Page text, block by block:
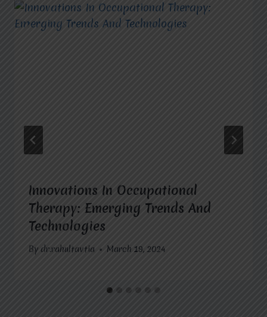
Innovations In Occupational
Therapy: Emerging Trends And
Technologies
By dr.rahultavtia March 19, 2024